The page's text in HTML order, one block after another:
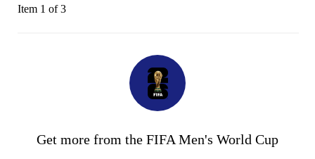
Item 1 of 3
Get more from the FIFA Men's World Cup